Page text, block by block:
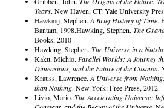
Years. New Haven, CT: Yale University
Hawking, Stephen. A Brief History of Time.
Bantam, 1998.Hawking, Stephen. The
Books, 2010
Hawking, Stephen. The Universe in a
Kaku, Michio. Parallel Worlds: A Journey
Dimensions, and the Future of the Cosmos.
Krauss, Lawrence. A Universe from
than Nothing. New York: Free Press, 2012.
Livio, Mario. The Accelerating Universe: